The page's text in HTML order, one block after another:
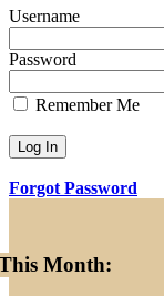
Username
Password
Remember Me
Forgot Password
Sidebar
Month: